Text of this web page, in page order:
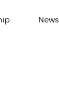
News